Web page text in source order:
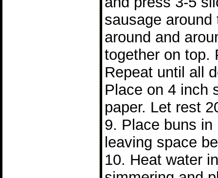
sausage
around and
together on top.
Repeat until all
Place on 4 inch
paper. Let rest
9. Place buns in
leaving space
10. Heat water